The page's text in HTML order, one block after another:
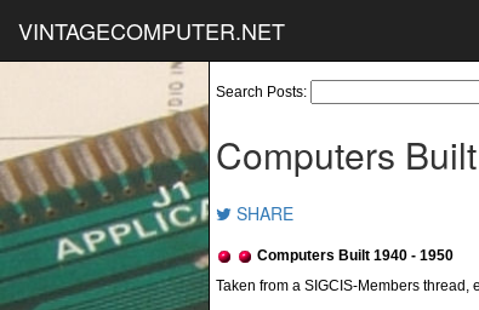
VINTAGECOMPUTER.NET
Search Posts:
Computers
SHARE
Computers Built 1940 - 1950